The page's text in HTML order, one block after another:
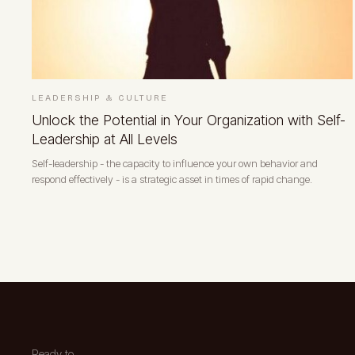
LEADERSHIP & CULTURE
Unlock the Potential in Your Organization with Self-
Leadership at All Levels
Self-leadership - the capacity to influence your own behavior and
respond effectively - is a strategic asset in times of rapid change.